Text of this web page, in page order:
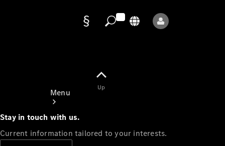
Menu
Up
Stay in touch with us.
Current information tailored to your interests.